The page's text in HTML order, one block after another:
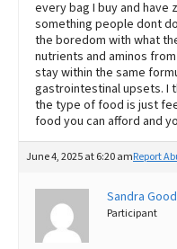
every bag I buy and have
something people dont
the boredom with what
nutrients and aminos
stay within the same
gastrointestinal upsets. I
the type of food is just
food you can afford and
June 4, 2025 at 6:20 amReport
Sandra Good
Participant